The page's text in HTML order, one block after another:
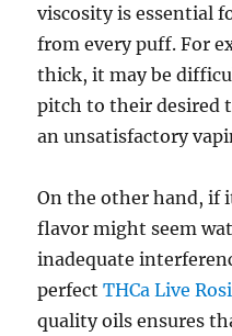
viscosity is essential
from every puff. For
thick, it may be
pitch to their desired
an unsatisfactory
On the other hand, if
flavor might seem
inadequate
perfectTHCa Live
quality oils ensures